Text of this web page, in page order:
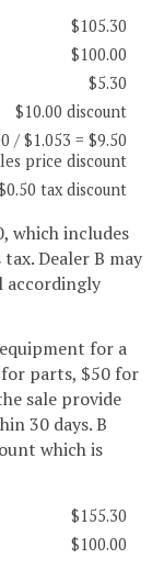
$105.30
$100.00
$5.30
$10.00 discount
/ $1.053 = $9.50
price discount
tax discount
which includes
Dealer B may
accordingly
for a
parts, $50 for
sale provide
30 days. B
which is
$155.30
$100.00